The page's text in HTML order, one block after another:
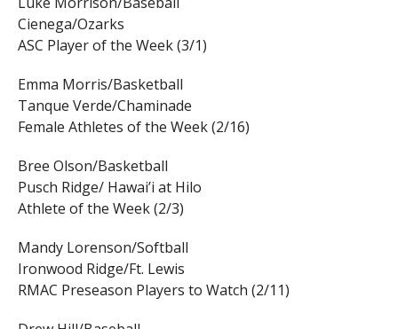
Cienega/Ozarks
ASC Player of the Week (3/1)
Emma Morris/Basketball
Tanque Verde/Chaminade
Female Athletes of the Week (2/16)
Bree Olson/Basketball
Pusch Ridge/ Hawai’i at Hilo
Athlete of the Week (2/3)
Mandy Lorenson/Softball
Ironwood Ridge/Ft. Lewis
RMAC Preseason Players to Watch (2/11)